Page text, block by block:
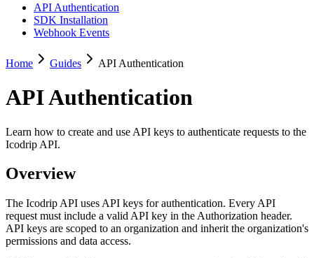
API Authentication
SDK Installation
Webhook Events
Home Guides API Authentication
API Authentication
Learn how to create and use API keys to authenticate requests to the
Icodrip API.
Overview
The Icodrip API uses API keys for authentication. Every API
request must include a valid API key in the Authorization header.
API keys are scoped to an organization and inherit the organization's
permissions and data access.